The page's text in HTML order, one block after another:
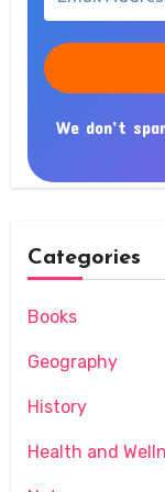
Address
We don’t
Categories
Books
Geography
History
Health and